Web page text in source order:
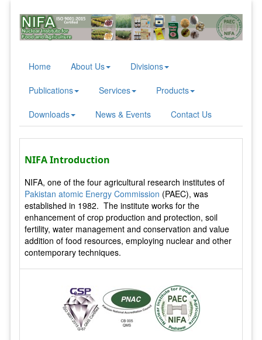
Home About Us Divisions
Publications Services Products
Downloads News & Events Contact Us
NIFA Introduction
NIFA, one of the four agricultural research institutes of
Pakistan atomic Energy Commission (PAEC), was
established in 1982. The institute works for the
enhancement of crop production and protection, soil
fertility, water management and conservation and value
addition of food resources, employing nuclear and other
contemporary techniques.